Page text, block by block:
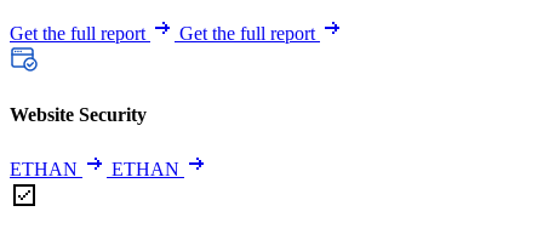
Get the full report Get the full report
Website Security
ETHAN ETHAN